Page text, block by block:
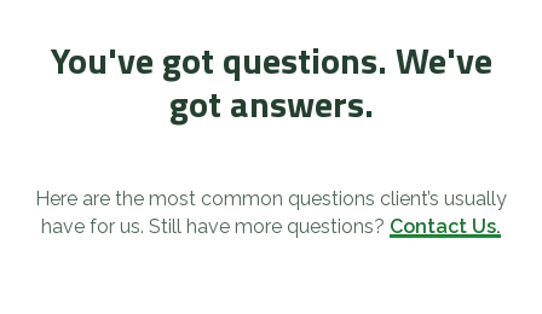
You've got questions. We've
got answers.
Here are the most common questions client’s usually
have for us. Still have more questions? Contact Us.